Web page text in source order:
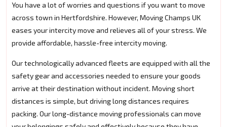
You have a lot of worries and questions if you want to move
across town in Hertfordshire. However, Moving Champs UK
eases your intercity move and relieves all of your stress. We
provide affordable, hassle-free intercity moving.
Our technologically advanced fleets are equipped with all the
safety gear and accessories needed to ensure your goods
arrive at their destination without incident. Moving short
distances is simple, but driving long distances requires
packing. Our long-distance moving professionals can move